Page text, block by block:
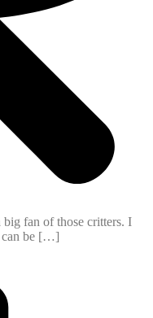
fan of those critters. I
can be […]